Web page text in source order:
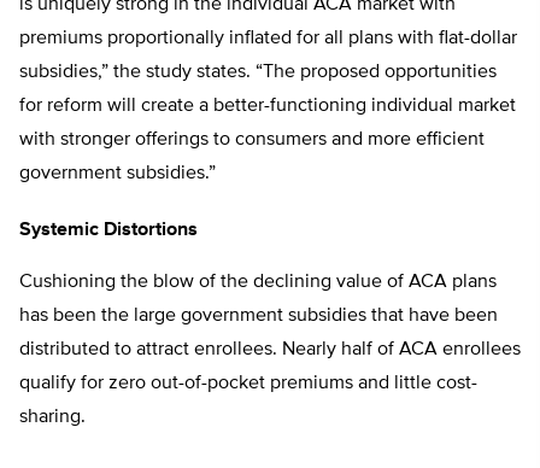
is uniquely strong in the individual ACA market with
premiums proportionally inflated for all plans with flat-dollar
subsidies,” the study states. “The proposed opportunities
for reform will create a better-functioning individual market
with stronger offerings to consumers and more efficient
government subsidies.”
Systemic Distortions
Cushioning the blow of the declining value of ACA plans
has been the large government subsidies that have been
distributed to attract enrollees. Nearly half of ACA enrollees
qualify for zero out-of-pocket premiums and little cost-
sharing.